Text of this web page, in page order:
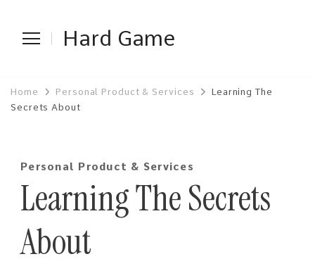
Hard Game
Home Personal Product & Services
Learning The
Secrets About
Personal Product & Services
Learning The Secrets
About